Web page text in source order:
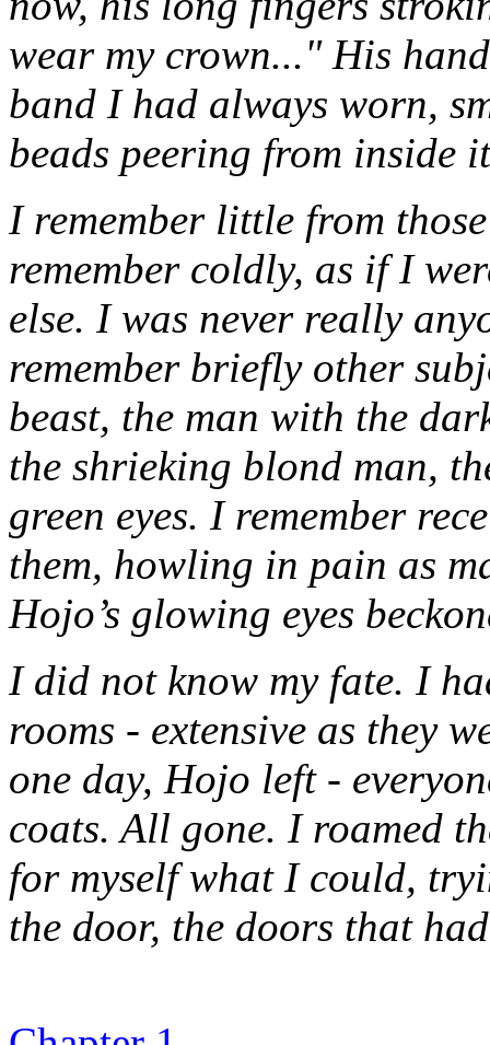
wear my crown..." His
band I had always worn,
beads peering from inside
I remember little from
remember coldly, as if I
else. I was never really
remember briefly other
beast, the man with the
the shrieking blond man,
green eyes. I remember
them, howling in pain as
Hojo’s glowing eyes
I did not know my fate. I
rooms - extensive as they
one day, Hojo left -
coats. All gone. I roamed
for myself what I could,
the door, the doors that